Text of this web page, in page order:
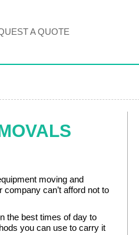
moving and
can’t afford not to
the best times of day to
you can use to carry it
A QUOTE